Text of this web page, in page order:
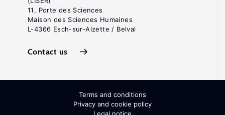
11, Porte des Sciences
Maison des Sciences Humaines
L-4366 Esch-sur-Alzette / Belval
Contact us
Terms and conditions
Privacy and cookie policy